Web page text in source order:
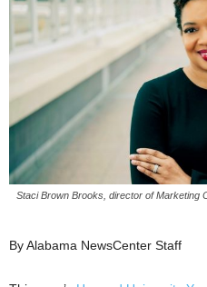
Staci Brown Brooks, director of Marketing
By Alabama NewsCenter Staff